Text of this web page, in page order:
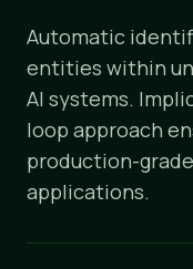
Automatic
entities within
AI systems.
loop approach
production-
applications.